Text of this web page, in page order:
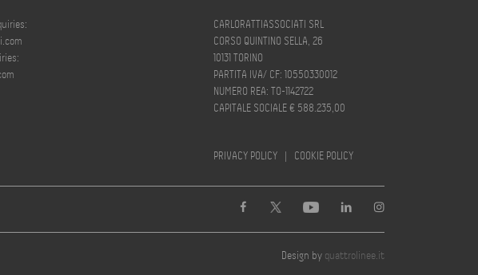
CARLORATTIASSOCIATI SRL
CORSO QUINTINO SELLA, 26
10131 TORINO
PARTITA IVA/ CF: 10550330012
NUMERO REA: TO-1142722
CAPITALE SOCIALE € 588.235,00
PRIVACY POLICY | COOKIE POLICY
Design by quattrolinee.it